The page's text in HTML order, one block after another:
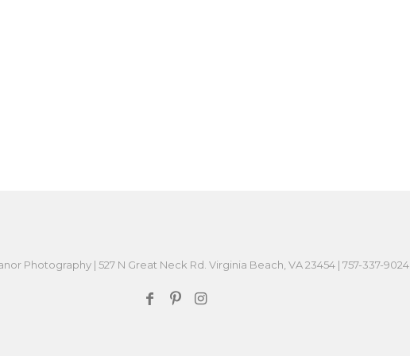
Photography | 527 N Great Neck Rd. Virginia Beach, VA 23454 | 757-337-9024